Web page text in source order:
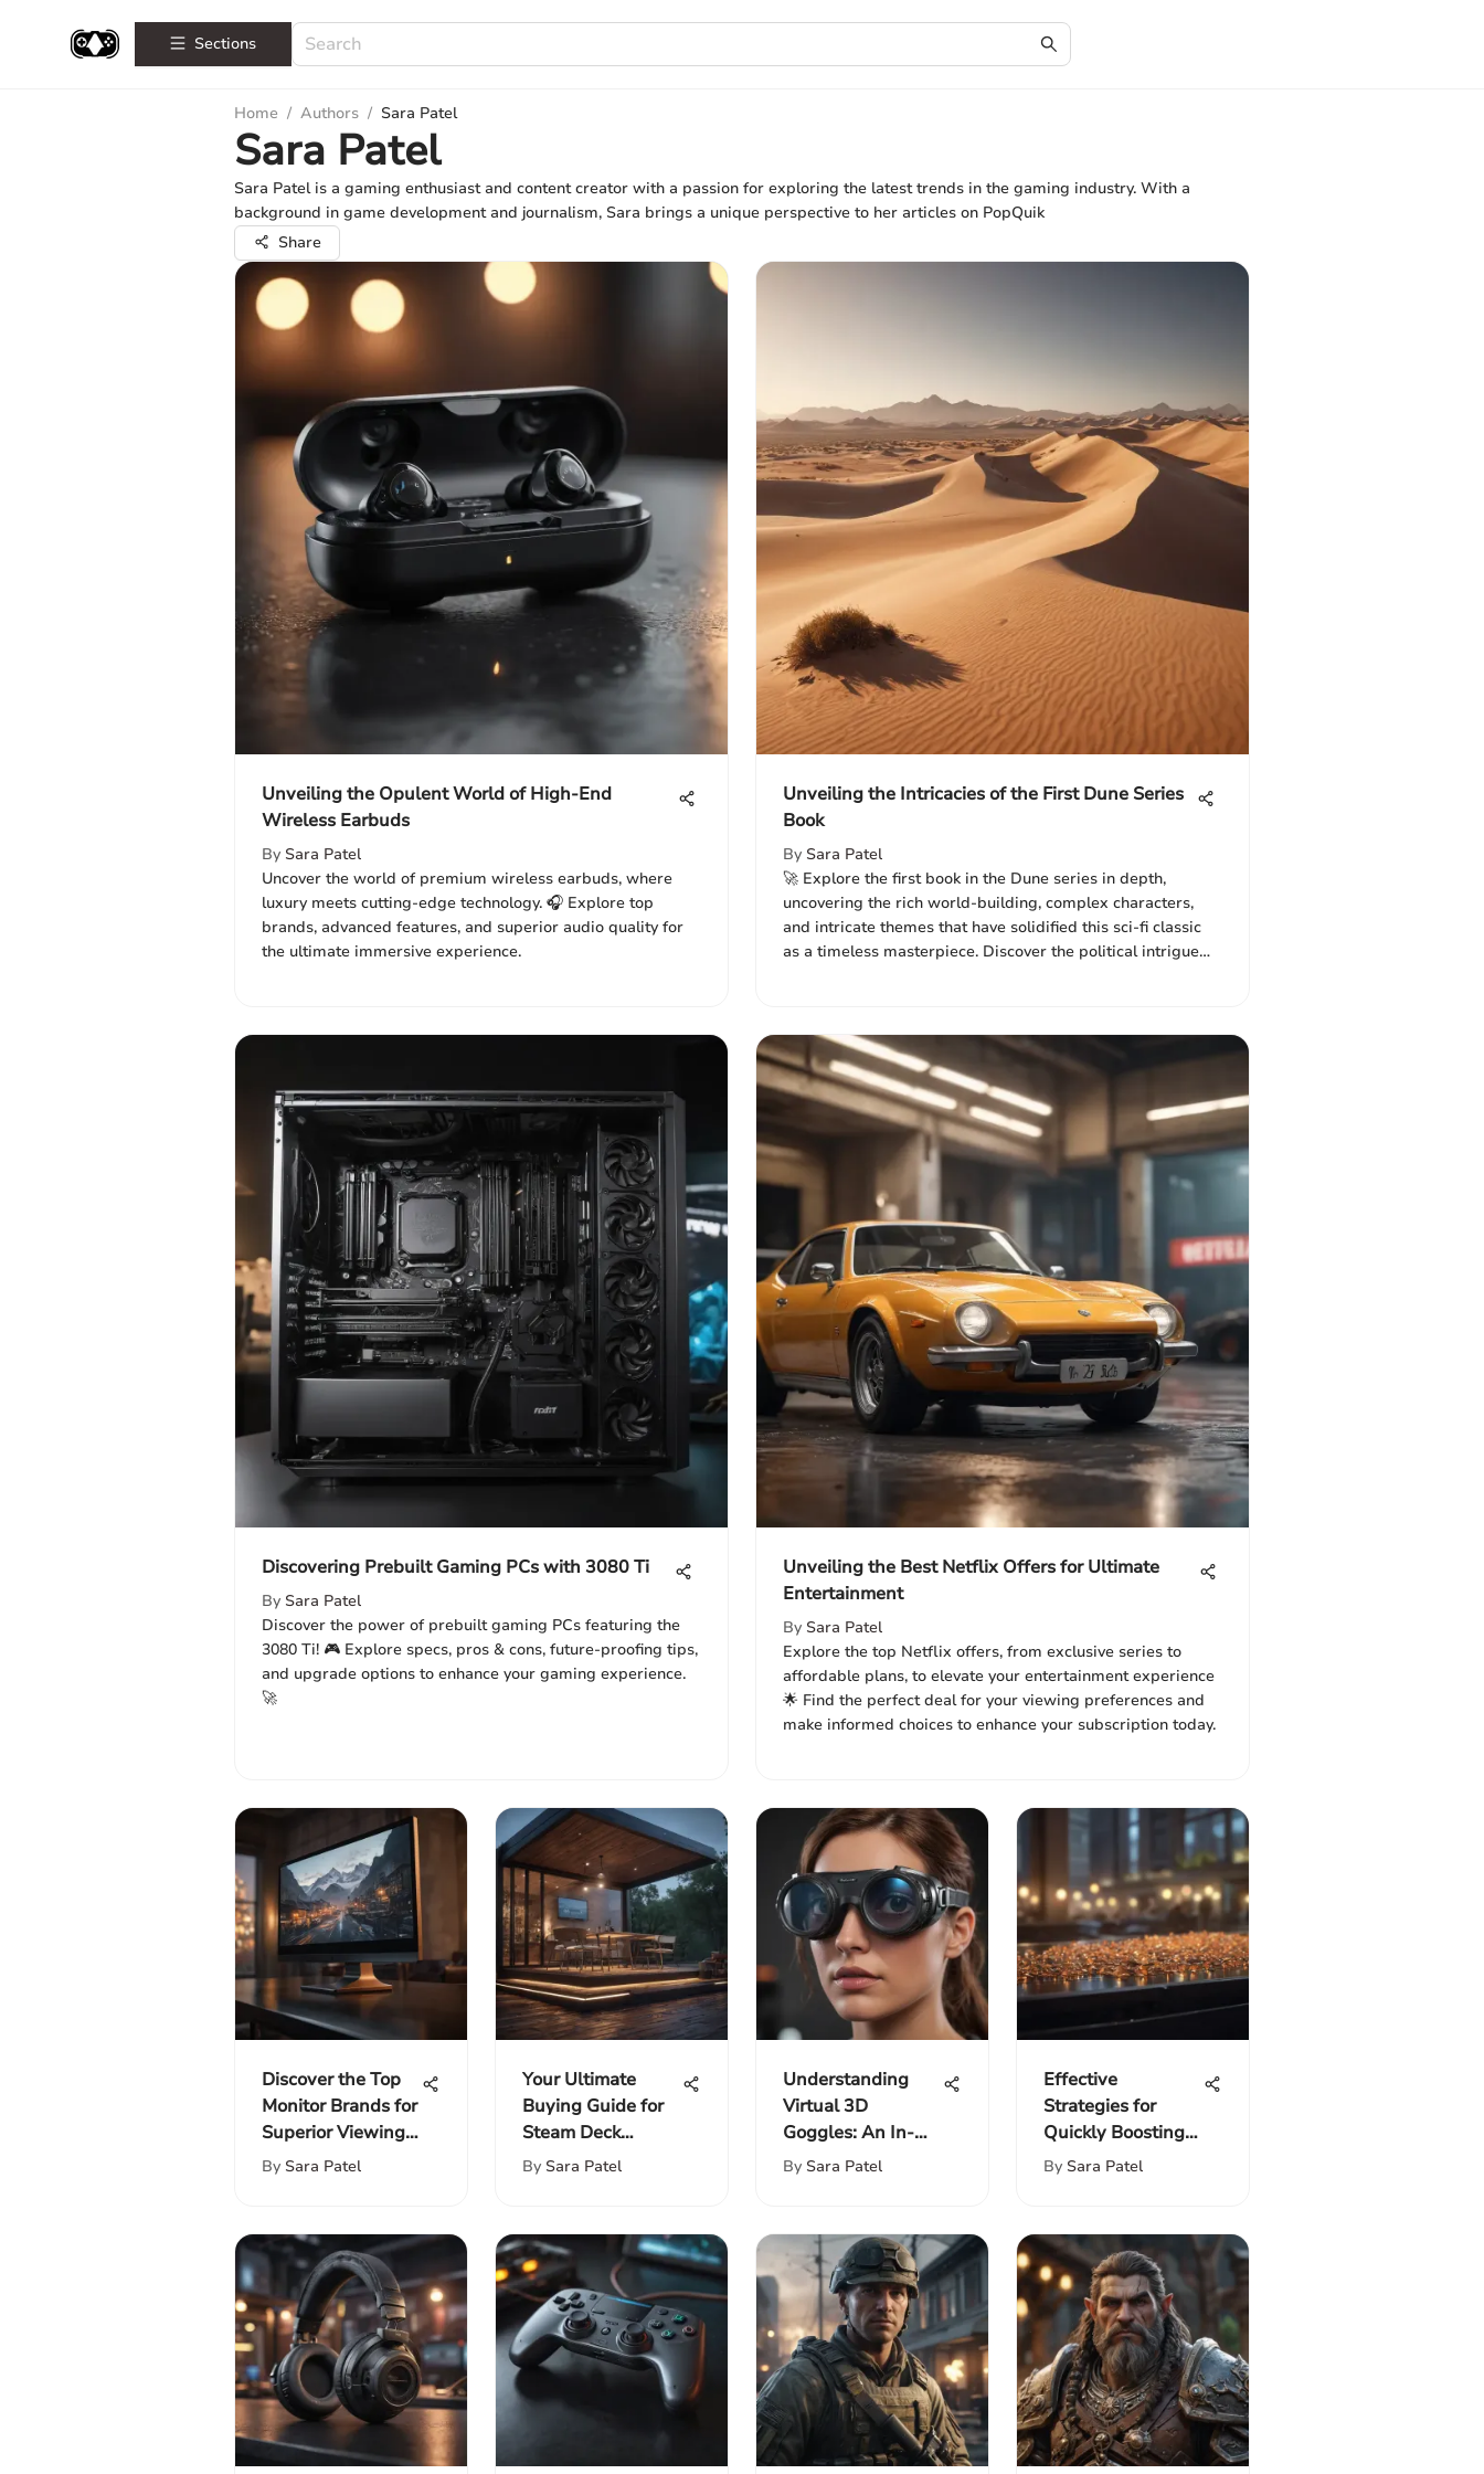
Sections
Home / Authors / Sara Patel
Sara Patel
Sara Patel is a gaming enthusiast and content creator with a passion for exploring the latest trends in the gaming industry. With a
background in game development and journalism, Sara brings a unique perspective to her articles on PopQuik
Share
Unveiling the Opulent World of High-End
Wireless Earbuds
By Sara Patel
Uncover the world of premium wireless earbuds, where
luxury meets cutting-edge technology. 🎧 Explore top
brands, advanced features, and superior audio quality for
the ultimate immersive experience.
Unveiling the Intricacies of the First Dune Series
Book
By Sara Patel
🚀 Explore the first book in the Dune series in depth,
uncovering the rich world-building, complex characters,
and intricate themes that have solidified this sci-fi classic
as a timeless masterpiece. Discover the political intrigue
Discovering Prebuilt Gaming PCs with 3080 Ti
By Sara Patel
Discover the power of prebuilt gaming PCs featuring the
3080 Ti! 🎮 Explore specs, pros & cons, future-proofing tips,
and upgrade options to enhance your gaming experience.
🚀
Unveiling the Best Netflix Offers for Ultimate
Entertainment
By Sara Patel
Explore the top Netflix offers, from exclusive series to
affordable plans, to elevate your entertainment experience
🌟 Find the perfect deal for your viewing preferences and
make informed choices to enhance your subscription today.
Discover the Top
Monitor Brands for
Superior Viewing
Experience
By Sara Patel
Your Ultimate
Buying Guide for
Steam Deck
Enthusiasts:
By Sara Patel
Understanding
Virtual 3D
Goggles: An In-
Depth Exploration
By Sara Patel
Effective
Strategies for
Quickly Boosting
Your Income
By Sara Patel